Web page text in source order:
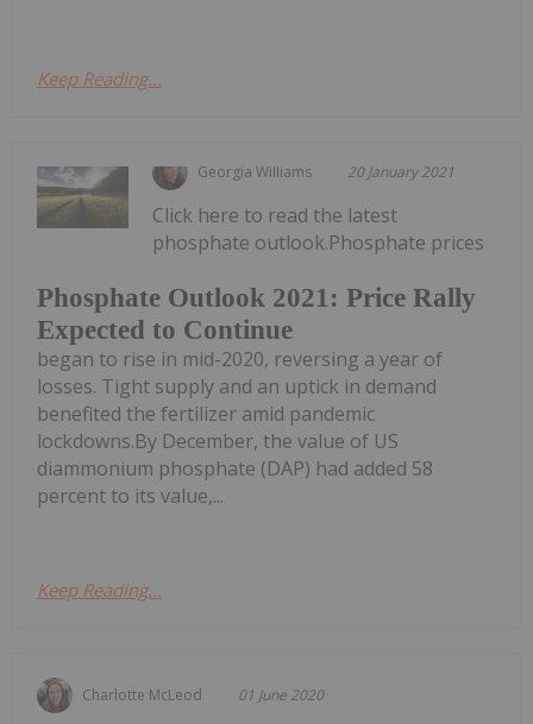
Keep Reading...
Georgia Williams 20 January 2021
Phosphate Outlook 2021: Price Rally
Expected to Continue
Click here to read the latest
phosphate outlook.Phosphate prices
began to rise in mid-2020, reversing a year of
losses. Tight supply and an uptick in demand
benefited the fertilizer amid pandemic
lockdowns.By December, the value of US
diammonium phosphate (DAP) had added 58
percent to its value,...
Keep Reading...
Charlotte McLeod 01 June 2020